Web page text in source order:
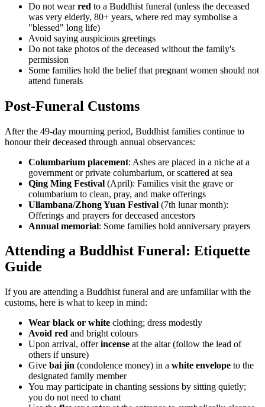
Do not wearred to a Buddhist funeral (unless the deceased
was very elderly, 80+ years, where red may symbolise a
"blessed" long life)
Avoid saying auspicious greetings
Do not take photos of the deceased without the family's
permission
Some families hold the belief that pregnant women should not
attend funerals
Post-Funeral Customs
After the 49-day mourning period, Buddhist families continue to
honour their deceased through annual observances:
Columbarium placement: Ashes are placed in a niche at a
government or private columbarium, or scattered at sea
Qing Ming Festival (April): Families visit the grave or
columbarium to clean, pray, and make offerings
Ullambana/Zhong Yuan Festival (7th lunar month):
Offerings and prayers for deceased ancestors
Annual memorial: Some families hold anniversary prayers
Attending a Buddhist Funeral: Etiquette
Guide
If you are attending a Buddhist funeral and are unfamiliar with the
customs, here is what to keep in mind:
Wear black or white clothing; dress modestly
Avoid red and bright colours
Upon arrival, offerincense at the altar (follow the lead of
others if unsure)
Give bai jin (condolence money) in a white envelope to the
designated family member
You may participate in chanting sessions by sitting quietly;
you do not need to chant